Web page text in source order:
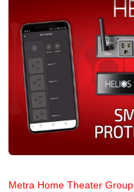
Metra Home Theater Group